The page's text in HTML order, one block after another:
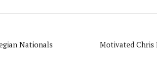
Nationals
Motivated Chris